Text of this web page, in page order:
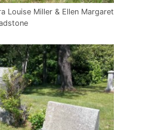
Louise Miller & Ellen Margaret